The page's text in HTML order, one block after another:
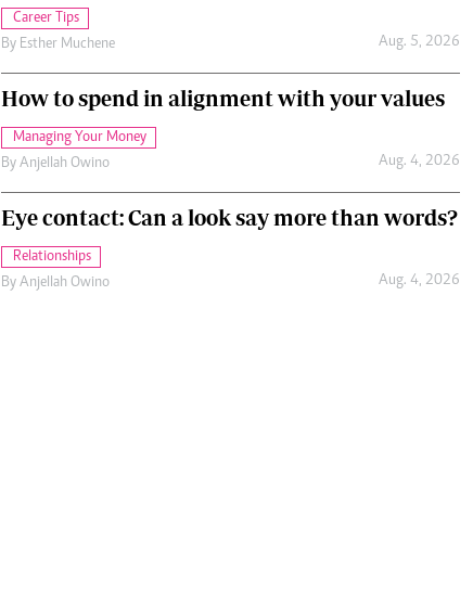
Career Tips
By Esther Muchene Aug. 5, 2026
How to spend in alignment with your values
Managing Your Money
By Anjellah Owino Aug. 4, 2026
Eye contact: Can a look say more than words?
Relationships
By Anjellah Owino Aug. 4, 2026